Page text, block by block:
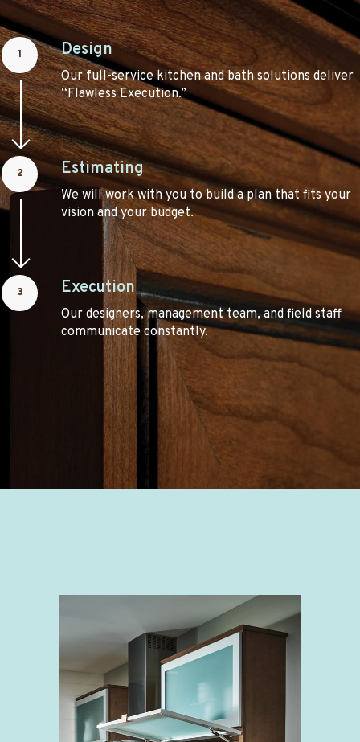
1
2
3
Design
Our full-service kitchen and bath solutions deliver
“Flawless Execution.”
Estimating
We will work with you to build a plan that fits your
vision and your budget.
Execution
Our designers, management team, and field staff
communicate constantly.